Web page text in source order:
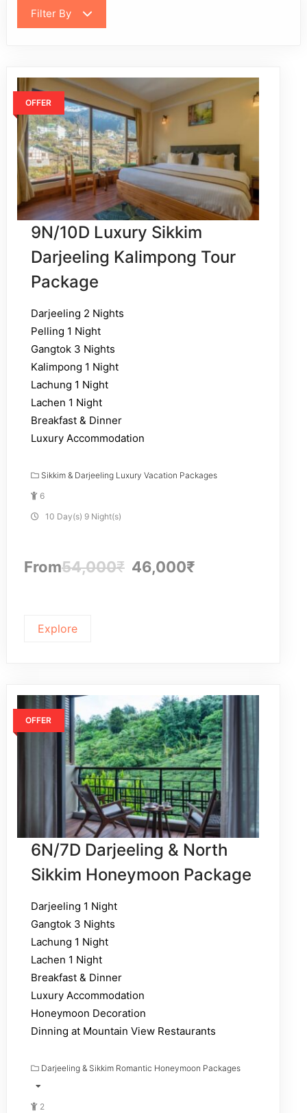
Filter By
OFFER
9N/10D Luxury Sikkim
Darjeeling Kalimpong Tour
Package
Darjeeling 2 Nights
Pelling 1 Night
Gangtok 3 Nights
Kalimpong 1 Night
Lachung 1 Night
Lachen 1 Night
Breakfast & Dinner
Luxury Accommodation
Sikkim & Darjeeling Luxury Vacation Packages
6
10 Day(s) 9 Night(s)
From54,000₹ 46,000₹
Explore
OFFER
6N/7D Darjeeling & North
Sikkim Honeymoon Package
Darjeeling 1 Night
Gangtok 3 Nights
Lachung 1 Night
Lachen 1 Night
Breakfast & Dinner
Luxury Accommodation
Honeymoon Decoration
Dinning at Mountain View Restaurants
Darjeeling & Sikkim Romantic Honeymoon Packages
2